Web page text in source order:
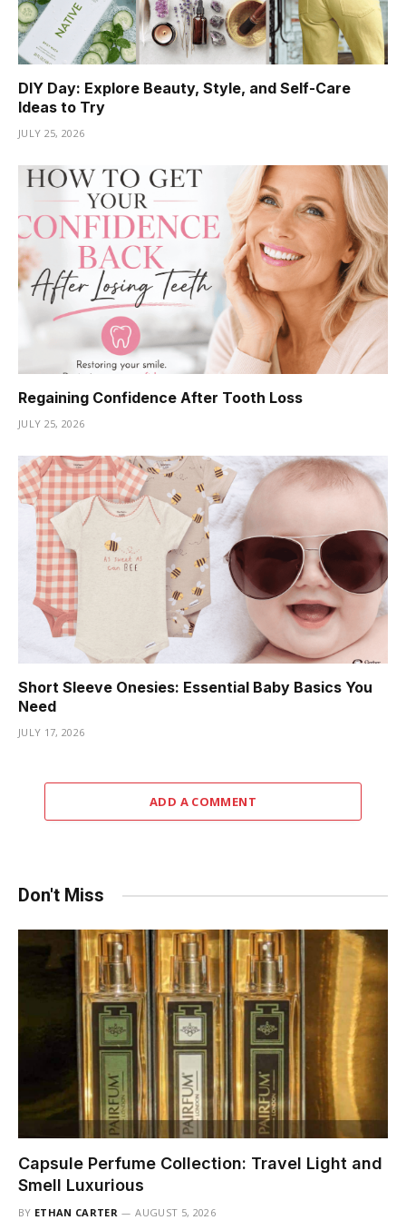
DIY Day: Explore Beauty, Style, and Self-Care
Ideas to Try
JULY 25, 2026
Regaining Confidence After Tooth Loss
JULY 25, 2026
Short Sleeve Onesies: Essential Baby Basics You
Need
JULY 17, 2026
ADD A COMMENT
Don't Miss
Capsule Perfume Collection: Travel Light and
Smell Luxurious
BY ETHAN CARTER AUGUST 5, 2026